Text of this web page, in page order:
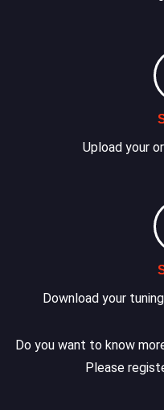
Upload your
Download your
Do you want to know
Please